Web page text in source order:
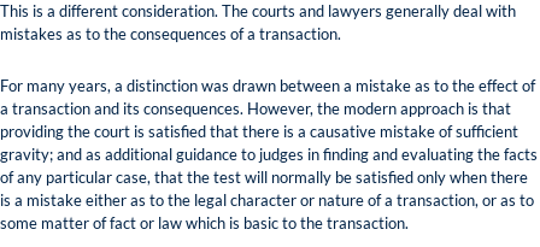
This is a different consideration. The courts and lawyers generally deal with
mistakes as to the consequences of a transaction.
For many years, a distinction was drawn between a mistake as to the effect of
a transaction and its consequences. However, the modern approach is that
providing the court is satisfied that there is a causative mistake of sufficient
gravity; and as additional guidance to judges in finding and evaluating the facts
of any particular case, that the test will normally be satisfied only when there
is a mistake either as to the legal character or nature of a transaction, or as to
some matter of fact or law which is basic to the transaction.